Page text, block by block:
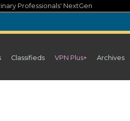
Professionals' NextGen
Classifieds VPN Plus+ Archives